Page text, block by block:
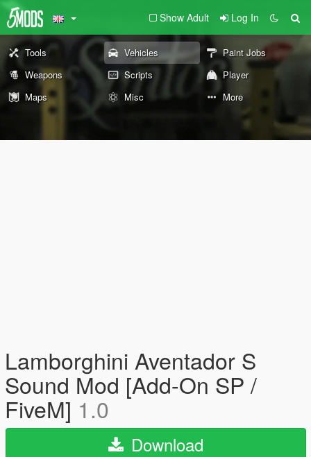
Show Adult Log In
Tools Vehicles
Paint Jobs
Weapons
Scripts
Player
Maps
Misc More
Lamborghini Aventador S
Sound Mod [Add-On SP /
FiveM] 1.0
Download